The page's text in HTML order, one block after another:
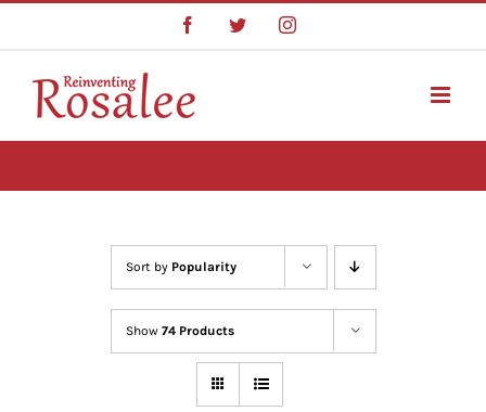
content
FacebookTwitterInstagram
Sort by Popularity
Show 74 Products